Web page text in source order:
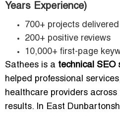
Years Experience)
700+ projects delivered
200+ positive reviews
10,000+ first-page
Sathees is a technical SEO
helped professional
healthcare providers
results. In East